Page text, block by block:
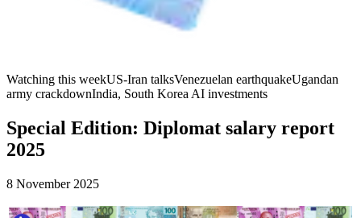
Watching this weekUS-Iran talksVenezuelan earthquakeUgandan
army crackdownIndia, South Korea AI investments
Special Edition: Diplomat salary report
2025
8 November 2025